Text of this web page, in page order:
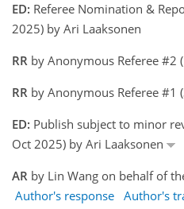
ED: Referee Nomination &
2025) by Ari Laaksonen
RR by Anonymous Referee #2
RR by Anonymous Referee #1
ED: Publish subject to minor
Oct 2025) by Ari Laaksonen
AR by Lin Wang on behalf of
Author's response Author's